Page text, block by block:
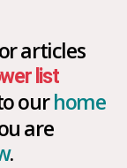
articles
list
ourhome
are
.